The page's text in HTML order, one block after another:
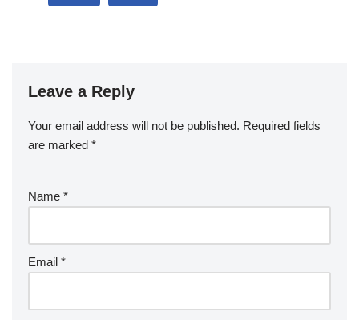
Leave a Reply
Your email address will not be published. Required fields
are marked *
Name *
Email *